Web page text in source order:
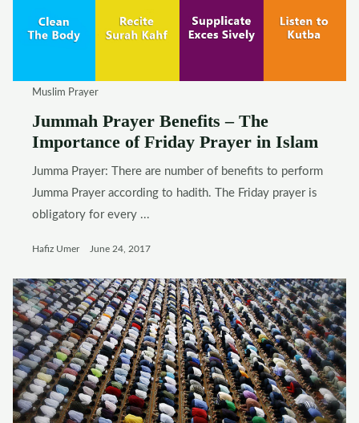
Muslim Prayer
Jummah Prayer Benefits – The
Importance of Friday Prayer in Islam
Jumma Prayer: There are number of benefits to perform
Jumma Prayer according to hadith. The Friday prayer is
obligatory for every ...
Hafiz Umer June 24, 2017